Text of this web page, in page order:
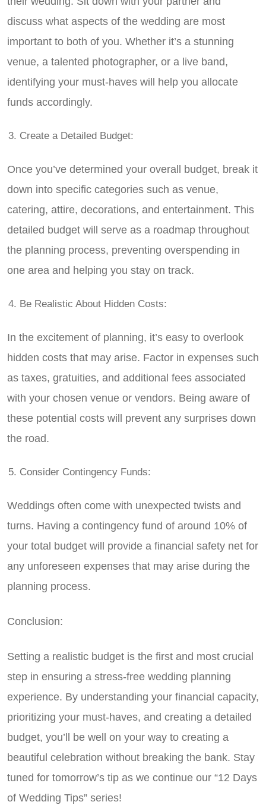
discuss what aspects of the wedding are most
important to both of you. Whether it’s a stunning
venue, a talented photographer, or a live band,
identifying your must-haves will help you allocate
funds accordingly.
Create a Detailed Budget:
Once you’ve determined your overall budget, break it
down into specific categories such as venue,
catering, attire, decorations, and entertainment. This
detailed budget will serve as a roadmap throughout
the planning process, preventing overspending in
one area and helping you stay on track.
Be Realistic About Hidden Costs:
In the excitement of planning, it’s easy to overlook
hidden costs that may arise. Factor in expenses such
as taxes, gratuities, and additional fees associated
with your chosen venue or vendors. Being aware of
these potential costs will prevent any surprises down
the road.
Consider Contingency Funds:
Weddings often come with unexpected twists and
turns. Having a contingency fund of around 10% of
your total budget will provide a financial safety net for
any unforeseen expenses that may arise during the
planning process.
Conclusion:
Setting a realistic budget is the first and most crucial
step in ensuring a stress-free wedding planning
experience. By understanding your financial capacity,
prioritizing your must-haves, and creating a detailed
budget, you’ll be well on your way to creating a
beautiful celebration without breaking the bank. Stay
tuned for tomorrow’s tip as we continue our “12 Days
of Wedding Tips” series!